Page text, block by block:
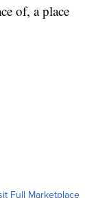
of, a place
Full Marketplace